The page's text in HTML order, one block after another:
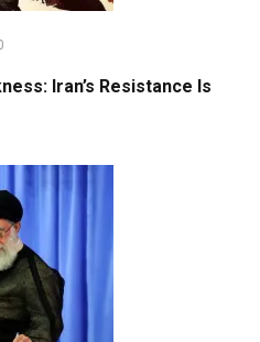
Iran’s Resistance Is